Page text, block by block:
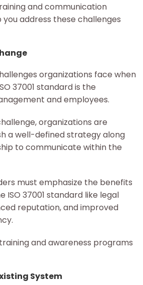
and communication
address these challenges
organizations face when
37001 standard is the
and employees.
organizations are
a well-defined strategy along
to communicate within the
must emphasize the benefits
ISO 37001 standard like legal
reputation, and improved
and awareness programs
System